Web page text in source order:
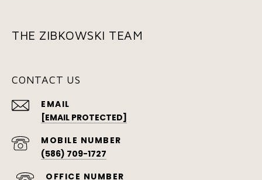
THE ZIBKOWSKI TEAM
CONTACT US
EMAIL
[EMAIL PROTECTED]
(586) 709-1727